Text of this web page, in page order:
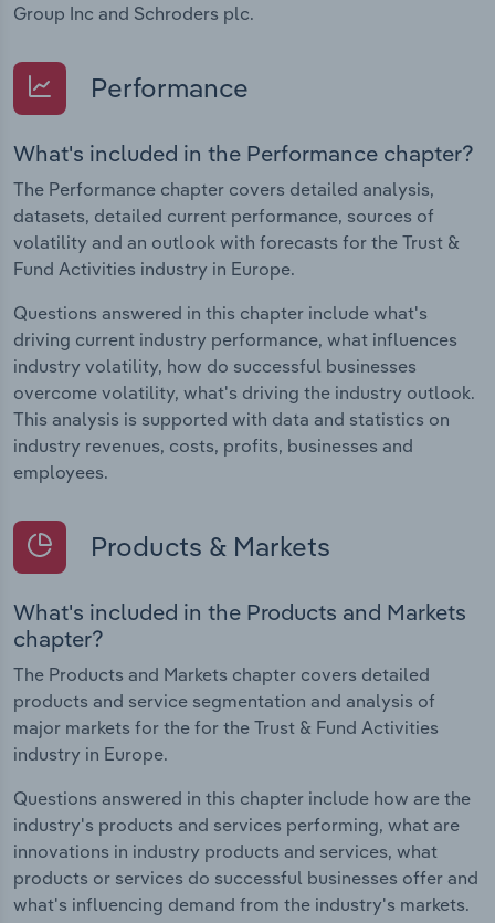
Group Inc and Schroders plc.
Performance
What's included in the Performance chapter?
The Performance chapter covers detailed analysis,
datasets, detailed current performance, sources of
volatility and an outlook with forecasts for the Trust &
Fund Activities industry in Europe.
Questions answered in this chapter include what's
driving current industry performance, what influences
industry volatility, how do successful businesses
overcome volatility, what's driving the industry outlook.
This analysis is supported with data and statistics on
industry revenues, costs, profits, businesses and
employees.
Products & Markets
What's included in the Products and Markets
chapter?
The Products and Markets chapter covers detailed
products and service segmentation and analysis of
major markets for the for the Trust & Fund Activities
industry in Europe.
Questions answered in this chapter include how are the
industry's products and services performing, what are
innovations in industry products and services, what
products or services do successful businesses offer and
what's influencing demand from the industry's markets.